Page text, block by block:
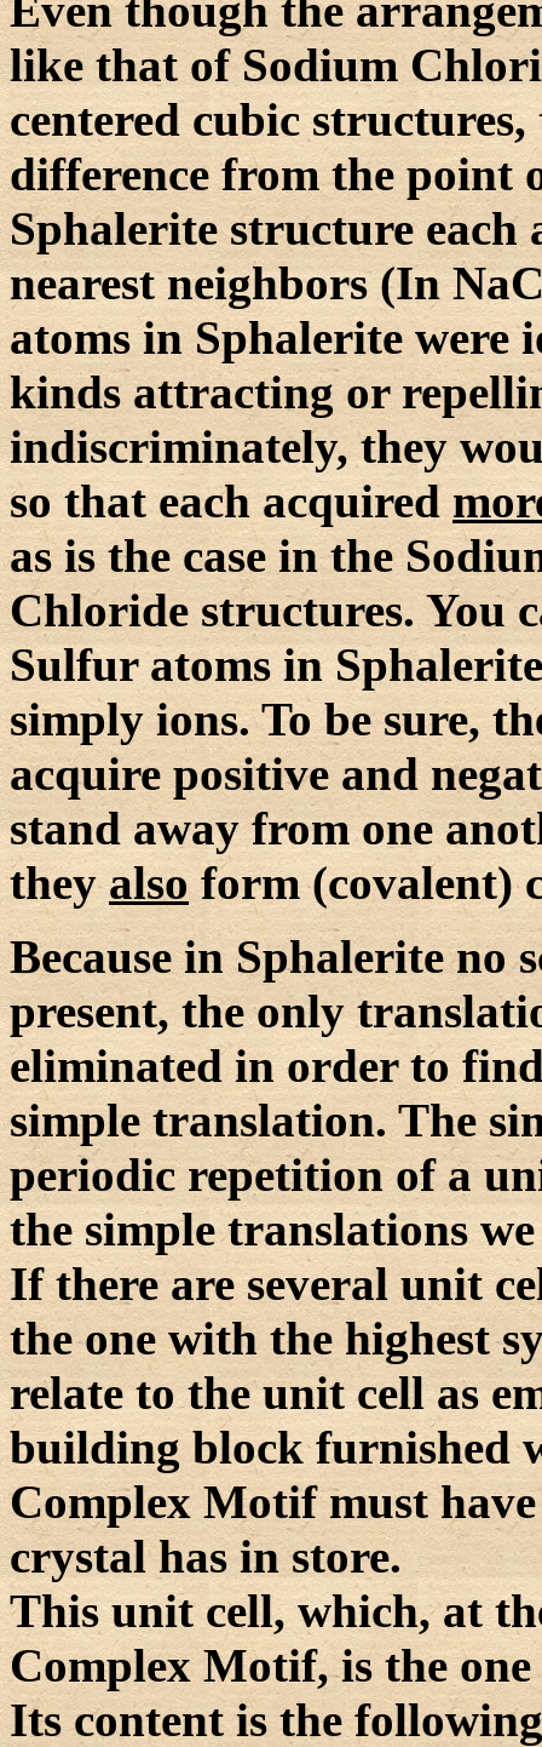
like that of Sodium
centered cubic
difference from the point
Sphalerite structure
nearest neighbors (In
atoms in Sphalerite were
kinds attracting or
indiscriminately, they
so that each acquired
as is the case in the
Chloride structures. You
Sulfur atoms in
simply ions. To be sure,
acquire positive and
stand away from one
theyalsoform (covalent)
Because in Sphalerite no
present, the only
eliminated in order to
simple translation. The
periodic repetition of a
the simple translations
If there are several unit
the one with the highest
relate to the unit cell as
building block furnished
Complex Motif must
crystal has in store.
This unit cell, which, at
Complex Motif, is the
Its content is the